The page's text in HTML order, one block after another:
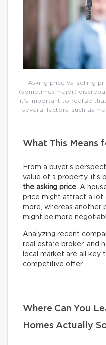
Asking price vs. selling
(sometimes major)
it’s important to realize
several factors, such as
What This Means
From a buyer’s
value of a property, it’s
the asking price. A
price might attract a lot
more, whereas another
might be more
Analyzing recent
real estate broker, and
local market are all key
competitive offer.
Where Can You
Homes Actually